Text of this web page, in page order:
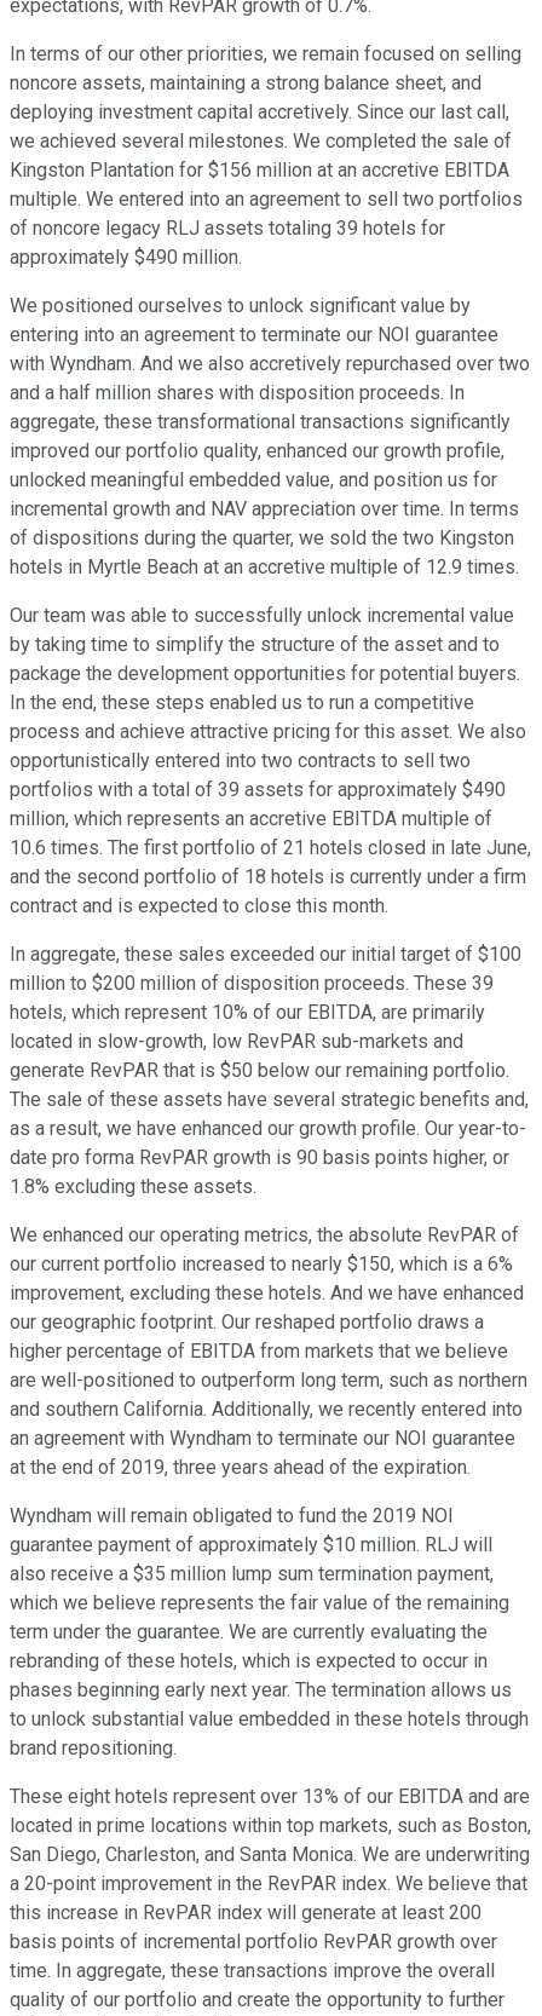
expectations, with RevPAR growth of 0.7%.
In terms of our other priorities, we remain focused on selling
noncore assets, maintaining a strong balance sheet, and
deploying investment capital accretively. Since our last call,
we achieved several milestones. We completed the sale of
Kingston Plantation for $156 million at an accretive EBITDA
multiple. We entered into an agreement to sell two portfolios
of noncore legacy RLJ assets totaling 39 hotels for
approximately $490 million.
We positioned ourselves to unlock significant value by
entering into an agreement to terminate our NOI guarantee
with Wyndham. And we also accretively repurchased over two
and a half million shares with disposition proceeds. In
aggregate, these transformational transactions significantly
improved our portfolio quality, enhanced our growth profile,
unlocked meaningful embedded value, and position us for
incremental growth and NAV appreciation over time. In terms
of dispositions during the quarter, we sold the two Kingston
hotels in Myrtle Beach at an accretive multiple of 12.9 times.
Our team was able to successfully unlock incremental value
by taking time to simplify the structure of the asset and to
package the development opportunities for potential buyers.
In the end, these steps enabled us to run a competitive
process and achieve attractive pricing for this asset. We also
opportunistically entered into two contracts to sell two
portfolios with a total of 39 assets for approximately $490
million, which represents an accretive EBITDA multiple of
10.6 times. The first portfolio of 21 hotels closed in late June,
and the second portfolio of 18 hotels is currently under a firm
contract and is expected to close this month.
In aggregate, these sales exceeded our initial target of $100
million to $200 million of disposition proceeds. These 39
hotels, which represent 10% of our EBITDA, are primarily
located in slow-growth, low RevPAR sub-markets and
generate RevPAR that is $50 below our remaining portfolio.
The sale of these assets have several strategic benefits and,
as a result, we have enhanced our growth profile. Our year-to-
date pro forma RevPAR growth is 90 basis points higher, or
1.8% excluding these assets.
We enhanced our operating metrics, the absolute RevPAR of
our current portfolio increased to nearly $150, which is a 6%
improvement, excluding these hotels. And we have enhanced
our geographic footprint. Our reshaped portfolio draws a
higher percentage of EBITDA from markets that we believe
are well-positioned to outperform long term, such as northern
and southern California. Additionally, we recently entered into
an agreement with Wyndham to terminate our NOI guarantee
at the end of 2019, three years ahead of the expiration.
Wyndham will remain obligated to fund the 2019 NOI
guarantee payment of approximately $10 million. RLJ will
also receive a $35 million lump sum termination payment,
which we believe represents the fair value of the remaining
term under the guarantee. We are currently evaluating the
rebranding of these hotels, which is expected to occur in
phases beginning early next year. The termination allows us
to unlock substantial value embedded in these hotels through
brand repositioning.
These eight hotels represent over 13% of our EBITDA and are
located in prime locations within top markets, such as Boston,
San Diego, Charleston, and Santa Monica. We are underwriting
a 20-point improvement in the RevPAR index. We believe that
this increase in RevPAR index will generate at least 200
basis points of incremental portfolio RevPAR growth over
time. In aggregate, these transactions improve the overall
quality of our portfolio and create the opportunity to further